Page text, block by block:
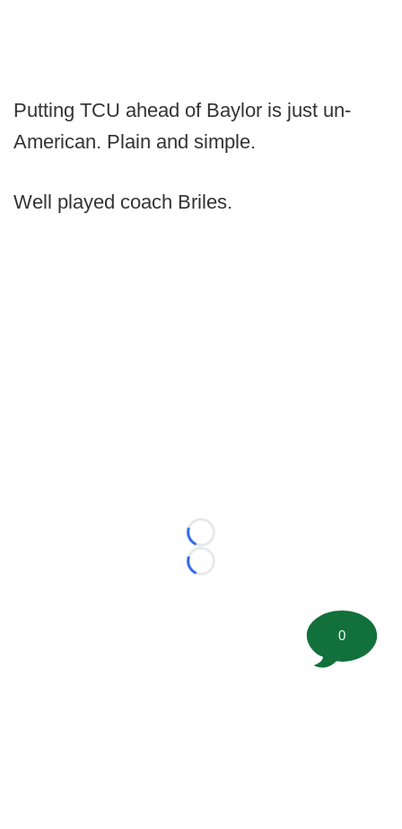
Putting TCU ahead of Baylor is just un-
American. Plain and simple.
Well played coach Briles.
Loading...
Loading...
0